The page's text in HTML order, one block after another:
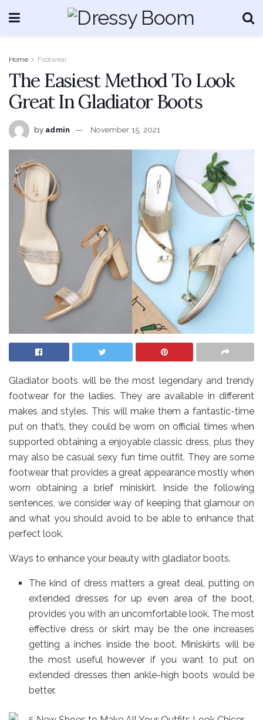
Home Footwear
The Easiest Method To Look
Great In Gladiator Boots
by admin November 15, 2021
Gladiator boots will be the most legendary and trendy
footwear for the ladies. They are available in different
makes and styles. This will make them a fantastic-time
put on that’s, they could be worn on official times when
supported obtaining a enjoyable classic dress, plus they
may also be casual sexy fun time outfit. They are some
footwear that provides a great appearance mostly when
worn obtaining a brief miniskirt. Inside the following
sentences, we consider way of keeping that glamour on
and what you should avoid to be able to enhance that
perfect look.
Ways to enhance your beauty with gladiator boots.
The kind of dress matters a great deal, putting on
extended dresses for up even area of the boot,
provides you with an uncomfortable look. The most
effective dress or skirt may be the one increases
getting a inches inside the boot. Miniskirts will be
the most useful however if you want to put on
extended dresses then ankle-high boots would be
better.